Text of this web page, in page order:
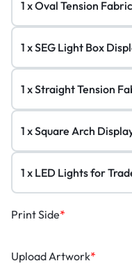
*
Print Side
*
Upload Artwork